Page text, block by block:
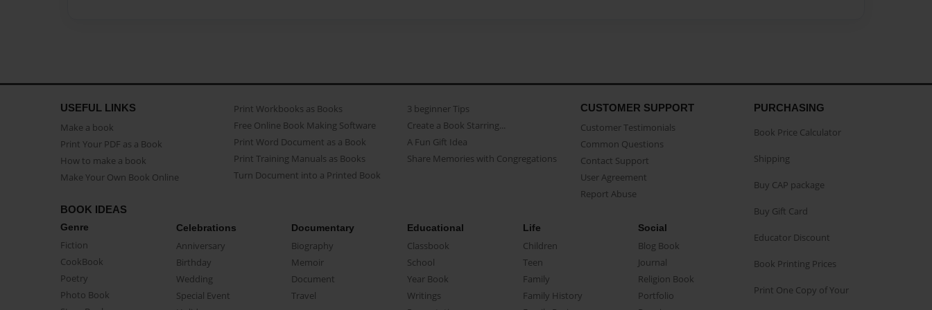
USEFUL LINKS
Make a book
Print Your PDF as a Book
How to make a book
Make Your Own Book Online
Print Workbooks as Books
Free Online Book Making Software
Print Word Document as a Book
Print Training Manuals as Books
Turn Document into a Printed Book
3 beginner Tips
Create a Book Starring...
A Fun Gift Idea
Share Memories with Congregations
CUSTOMER SUPPORT
Customer Testimonials
Common Questions
Contact Support
User Agreement
Report Abuse
BOOK IDEAS
Genre
Fiction
CookBook
Poetry
Photo Book
Celebrations
Anniversary
Birthday
Wedding
Special Event
Documentary
Biography
Memoir
Document
Travel
Educational
Classbook
School
Year Book
Writings
Life
Children
Teen
Family
Family History
Social
Blog Book
Journal
Religion Book
Portfolio
PURCHASING
Book Price Calculator
Shipping
Buy CAP package
Buy Gift Card
Educator Discount
Book Printing Prices
Print One Copy of Your